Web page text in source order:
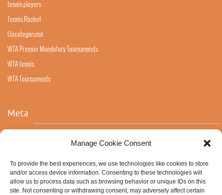
Manage Cookie Consent
To provide the best experiences, we use technologies like cookies to store
and/or access device information. Consenting to these technologies will
allow us to process data such as browsing behavior or unique IDs on this
site. Not consenting or withdrawing consent, may adversely affect certain
tennis players
Tennis Racket
Uncategorized
WTA Premier Mandatory Tournaments
WTA tennis
WTA Tournaments
Meta
Comments feed
WordPress.org